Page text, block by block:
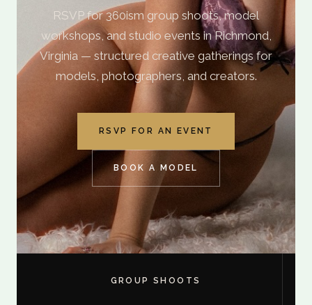
RSVP for 360ism group shoots, model
workshops, and studio events in Richmond,
Virginia — structured creative gatherings for
models, photographers, and creators.
RSVP FOR AN EVENT
BOOK A MODEL
GROUP SHOOTS